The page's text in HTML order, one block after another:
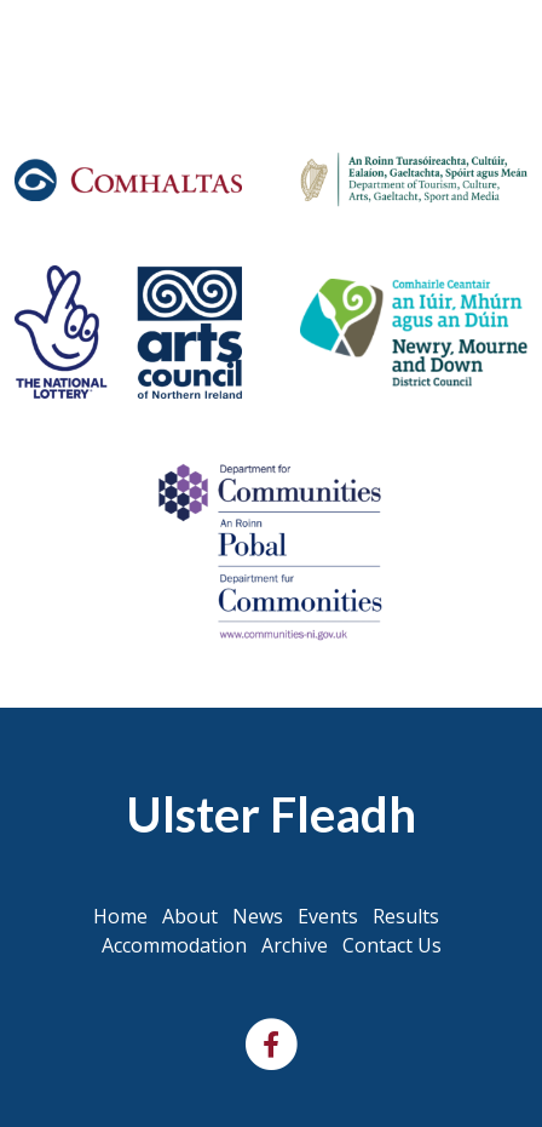
Ulster Fleadh
Home About News Events
Results
Accommodation Archive Contact Us